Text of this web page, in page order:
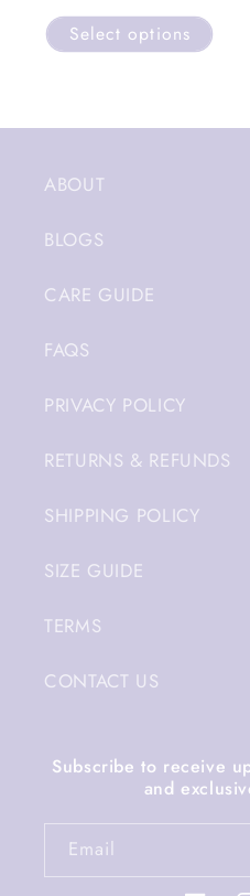
Select options
ABOUT
BLOGS
CARE GUIDE
FAQS
PRIVACY POLICY
RETURNS & REFUNDS
SHIPPING POLICY
SIZE GUIDE
TERMS
CONTACT US
Subscribe to receive
and
Email